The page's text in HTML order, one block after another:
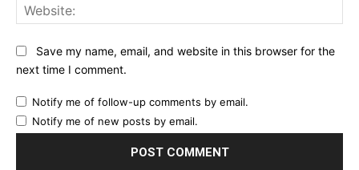
Save my name, email, and website in this browser for the
next time I comment.
Notify me of follow-up comments by email.
Notify me of new posts by email.